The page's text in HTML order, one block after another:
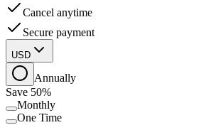
Cancel anytime
Secure payment
USD
Annually
Save 50%
Monthly
One Time